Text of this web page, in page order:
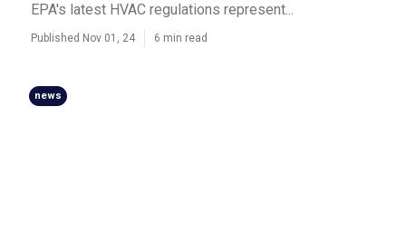
EPA's latest HVAC regulations represent...
Published Nov 01, 24 6 min read
news